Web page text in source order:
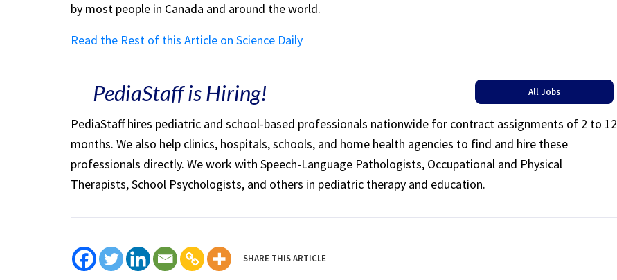
by most people in Canada and around the world.
Read the Rest of this Article on Science Daily
PediaStaff is Hiring! All Jobs
PediaStaff hires pediatric and school-based professionals nationwide for contract assignments of 2 to 12
months. We also help clinics, hospitals, schools, and home health agencies to find and hire these
professionals directly. We work with Speech-Language Pathologists, Occupational and Physical
Therapists, School Psychologists, and others in pediatric therapy and education.
SHARE THIS ARTICLE